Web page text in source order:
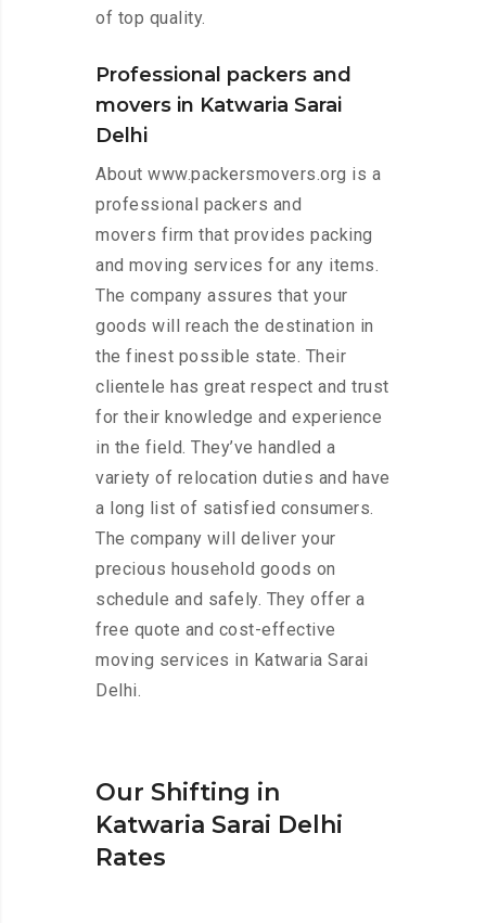
of top quality.
Professional packers and
movers in Katwaria Sarai
Delhi
About www.packersmovers.org is a
professional packers and
movers firm that provides packing
and moving services for any items.
The company assures that your
goods will reach the destination in
the finest possible state. Their
clientele has great respect and trust
for their knowledge and experience
in the field. They’ve handled a
variety of relocation duties and have
a long list of satisfied consumers.
The company will deliver your
precious household goods on
schedule and safely. They offer a
free quote and cost-effective
moving services in Katwaria Sarai
Delhi.
Our Shifting in
Katwaria Sarai Delhi
Rates